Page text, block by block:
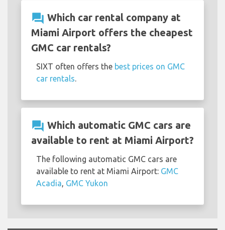
question_answer Which car rental company at
Miami Airport offers the cheapest
GMC car rentals?
SIXT often offers the best prices on GMC
car rentals.
question_answer Which automatic GMC cars are
available to rent at Miami Airport?
The following automatic GMC cars are
available to rent at Miami Airport: GMC
Acadia, GMC Yukon